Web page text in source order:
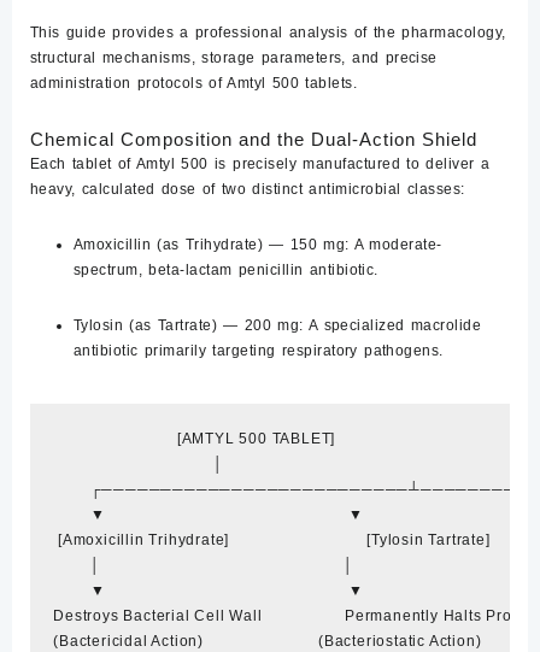
This guide provides a professional analysis of the pharmacology,
structural mechanisms, storage parameters, and precise
administration protocols of Amtyl 500 tablets.
Chemical Composition and the Dual-Action Shield
Each tablet of Amtyl 500 is precisely manufactured to deliver a
heavy, calculated dose of two distinct antimicrobial classes:
Amoxicillin (as Trihydrate) — 150 mg: A moderate-
spectrum, beta-lactam penicillin antibiotic.
Tylosin (as Tartrate) — 200 mg: A specialized macrolide
antibiotic primarily targeting respiratory pathogens.
                           [AMTYL 500 TABLET]
        ▼                                                     ▼
[Amoxicillin Trihydrate]                              [Tylosin Tartrate]
        ▼                                                     ▼
Destroys Bacterial Cell Wall                  Permanently Halts
(Bactericidal Action)                         (Bacteriostatic Action)